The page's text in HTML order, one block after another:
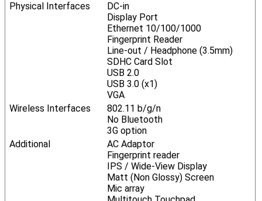
Physical Interfaces
DC-in
Display Port
Ethernet 10/100/1000
Fingerprint Reader
Line-out / Headphone (3.5mm)
SDHC Card Slot
USB 2.0
USB 3.0 (x1)
VGA
Wireless Interfaces
802.11 b/g/n
No Bluetooth
3G option
Additional
AC Adaptor
Fingerprint reader
IPS / Wide-View Display
Matt (Non Glossy) Screen
Mic array